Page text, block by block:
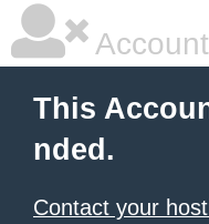
This
nded.
Contact your